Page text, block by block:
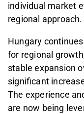
individual market
regional approach.
Hungary
for regional
stable expansion
significant
The experience
are now being